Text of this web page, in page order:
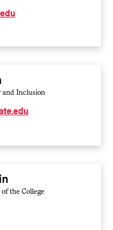
and Inclusion
the College